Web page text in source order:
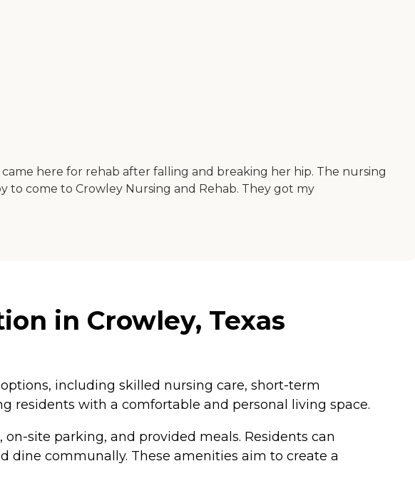
here for rehab after falling and breaking her hip. The nursing
come to Crowley Nursing and Rehab. They got my
in Crowley, Texas
including skilled nursing care, short-term
residents with a comfortable and personal living space.
site parking, and provided meals. Residents can
dine communally. These amenities aim to create a